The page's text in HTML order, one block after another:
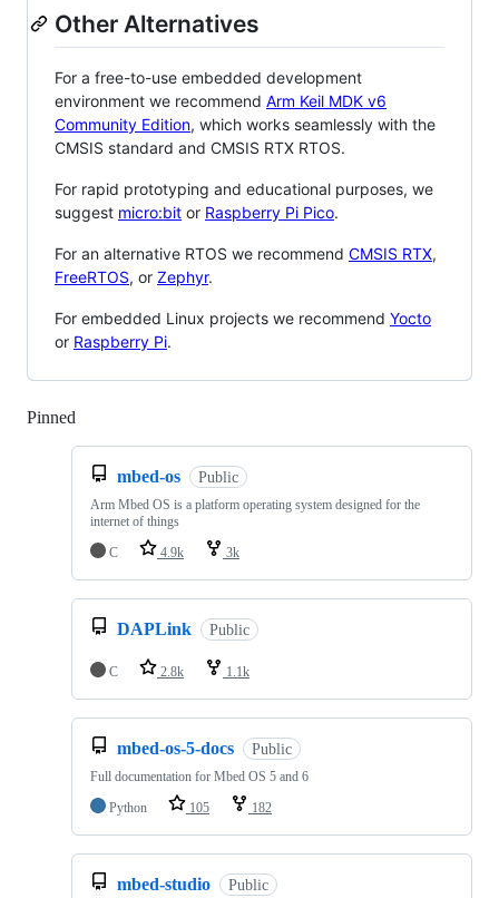
Other Alternatives
For a free-to-use embedded development
environment we recommend Arm Keil MDK v6
Community Edition, which works seamlessly with the
CMSIS standard and CMSIS RTX RTOS.
For rapid prototyping and educational purposes, we
suggest micro:bit or Raspberry Pi Pico.
For an alternative RTOS we recommend CMSIS RTX,
FreeRTOS, or Zephyr.
For embedded Linux projects we recommend Yocto
or Raspberry Pi.
Pinned
mbed-os Public
Arm Mbed OS is a platform operating system designed for the
internet of things
C
4.9k 3k
DAPLink Public
C 2.8k 1.1k
mbed-os-5-docs Public
Full documentation for Mbed OS 5 and 6
Python
105 182
mbed-studio Public